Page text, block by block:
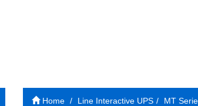
Home Line Interactive UPS MT